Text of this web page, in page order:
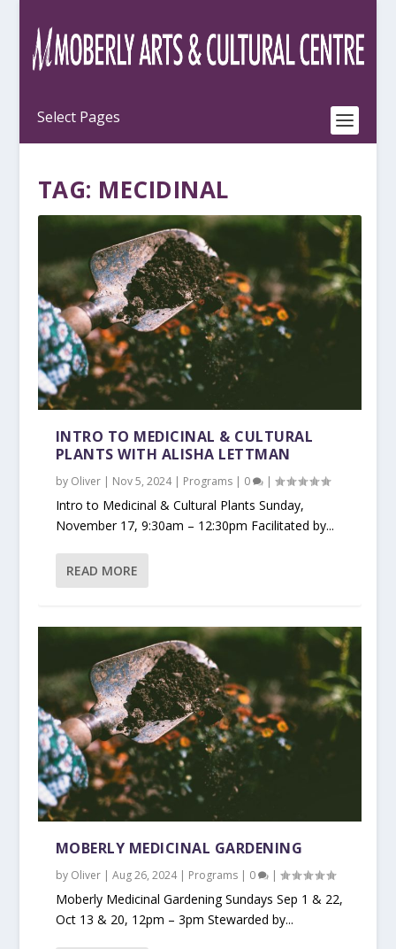
TAG: MECIDINAL
INTRO TO MEDICINAL & CULTURAL
PLANTS WITH ALISHA LETTMAN
by Oliver| Nov 5, 2024| Programs| 0 |
Intro to Medicinal & Cultural Plants Sunday,
November 17, 9:30am – 12:30pm Facilitated by...
READ MORE
MOBERLY MEDICINAL GARDENING
by Oliver| Aug 26, 2024| Programs| 0 |
Moberly Medicinal Gardening Sundays Sep 1 & 22,
Oct 13 & 20, 12pm – 3pm Stewarded by...